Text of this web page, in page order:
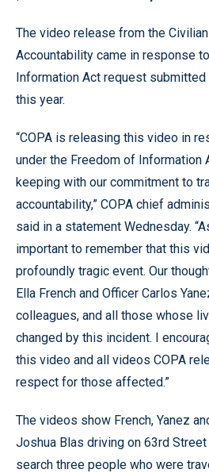
The video release from the
Accountability came in response
Information Act request
this year.
“COPA is releasing this video in
under the Freedom of Information
keeping with our commitment to
accountability,” COPA chief
said in a statement Wednesday.
important to remember that this
profoundly tragic event. Our
Ella French and Officer Carlos
colleagues, and all those whose
changed by this incident. I
this video and all videos COPA
respect for those affected.”
The videos show French, Yanez
Joshua Blas driving on 63rd
search three people who were